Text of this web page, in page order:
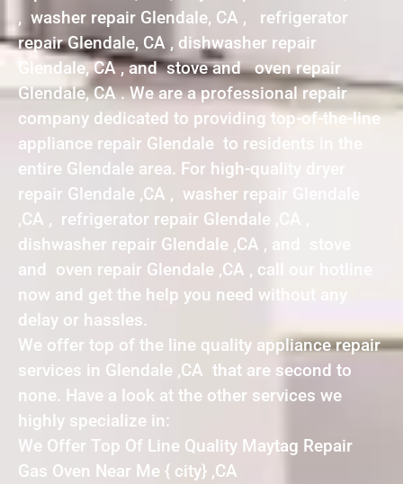
, washer repair Glendale, CA , refrigerator
repair Glendale, CA , dishwasher repair
Glendale, CA , and stove and oven repair
Glendale, CA . We are a professional repair
company dedicated to providing top-of-the-line
appliance repair Glendale to residents in the
entire Glendale area. For high-quality dryer
repair Glendale ,CA , washer repair Glendale
,CA , refrigerator repair Glendale ,CA ,
dishwasher repair Glendale ,CA , and stove
and oven repair Glendale ,CA , call our hotline
now and get the help you need without any
delay or hassles.
We offer top of the line quality appliance repair
services in Glendale ,CA that are second to
none. Have a look at the other services we
highly specialize in:
We Offer Top Of Line Quality Maytag Repair
Gas Oven Near Me { city} ,CA